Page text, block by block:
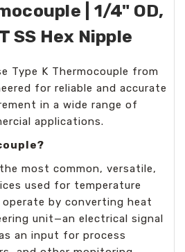
| 1/4" OD,
SS Hex Nipple
Type K Thermocouple from
for reliable and accurate
in a wide range of
applications.
most common, versatile,
used for temperature
operate by converting heat
unit—an electrical signal
an input for process